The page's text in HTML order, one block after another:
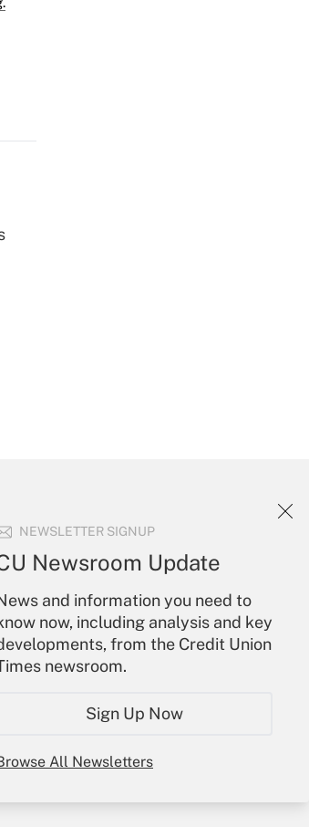
NEWSLETTER SIGNUP
Newsroom Update
and information you need to
now, including analysis and key
from the Credit Union
newsroom.
Sign Up Now
All Newsletters
to run their institutions and
send an email to
Your Account
Sign In
Create Account
Forgot Password